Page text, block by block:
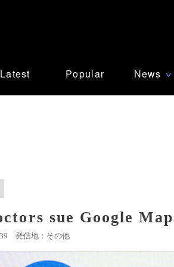
Latest Popular News ∨
sue Google
発信地：その他